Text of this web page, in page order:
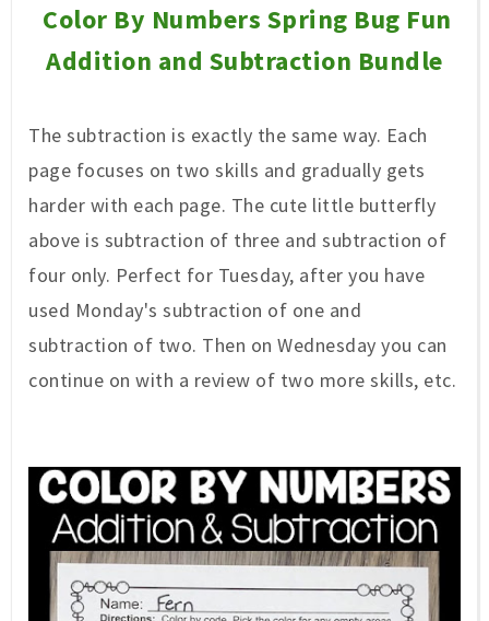
Color By Numbers Spring Bug Fun
Addition and Subtraction Bundle
The subtraction is exactly the same way. Each
page focuses on two skills and gradually gets
harder with each page. The cute little butterfly
above is subtraction of three and subtraction of
four only. Perfect for Tuesday, after you have
used Monday's subtraction of one and
subtraction of two. Then on Wednesday you can
continue on with a review of two more skills, etc.